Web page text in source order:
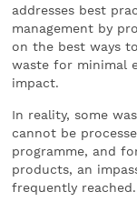
addresses best
management by
on the best ways
waste for minimal
impact.
In reality, some
cannot be
programme, and
products, an
frequently reached.